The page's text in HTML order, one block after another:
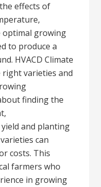
effects of
optimal growing
to produce a
HVACD Climate
varieties and
finding the
and planting
can
costs. This
farmers who
in growing